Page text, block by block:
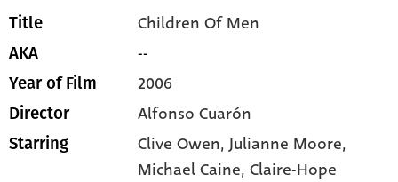
Title Children Of Men
AKA --
Year of Film 2006
Director Alfonso Cuarón
Starring Clive Owen, Julianne Moore,
Michael Caine, Claire-Hope